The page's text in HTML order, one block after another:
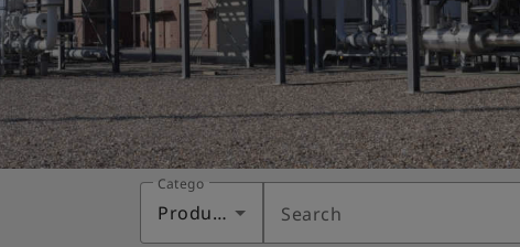
Category
Products Search